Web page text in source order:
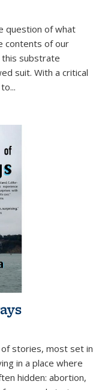
question of what
contents of our
this substrate
suit. With a critical
...
stories, most set in
in a place where
hidden: abortion,